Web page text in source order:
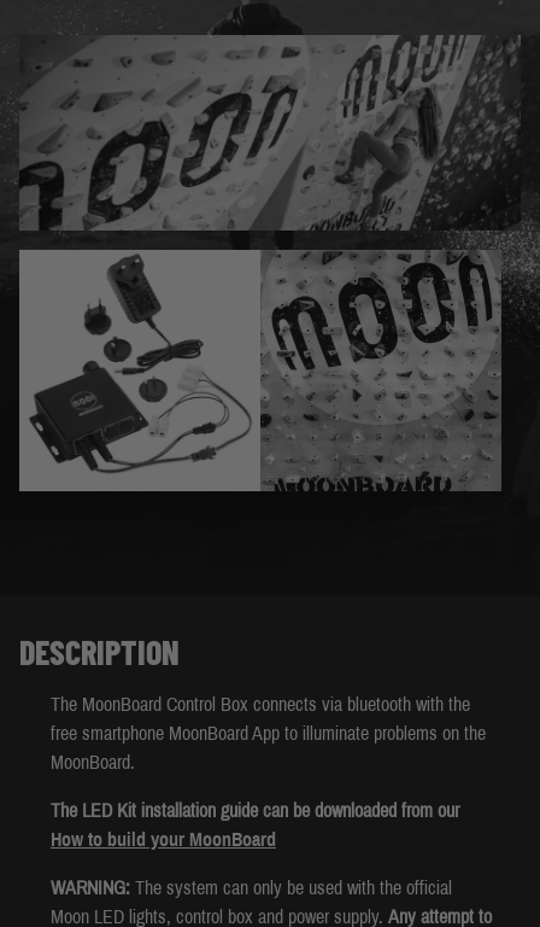
DESCRIPTION
The MoonBoard Control Box connects via bluetooth with the
free smartphone MoonBoard App to illuminate problems on the
MoonBoard.
The LED Kit installation guide can be downloaded from our
How to build your MoonBoard
WARNING: The system can only be used with the official
Moon LED lights, control box and power supply. Any attempt to